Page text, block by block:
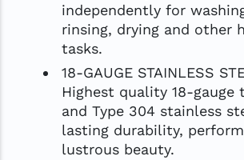
independently for
rinsing, drying and other
tasks.
18-GAUGE STAINLESS
Highest quality 18-gauge
and Type 304 stainless
lasting durability,
lustrous beauty.